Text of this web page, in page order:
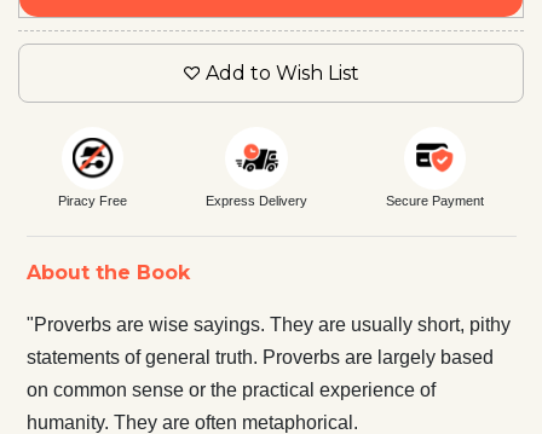
Add to Wish List
Piracy Free Express Delivery Secure Payment
About the Book
"Proverbs are wise sayings. They are usually short, pithy
statements of general truth. Proverbs are largely based
on common sense or the practical experience of
humanity. They are often metaphorical.